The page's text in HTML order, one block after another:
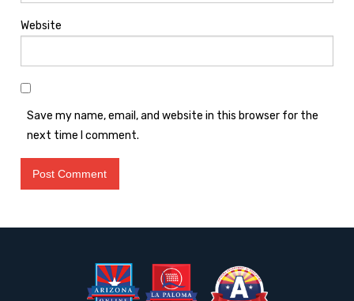
Website
Save my name, email, and website in this browser for the
next time I comment.